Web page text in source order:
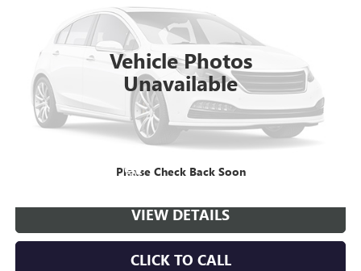
Vehicle Photos
Unavailable
Please Check Back Soon
Dealer Retail Stock - Upfitted $82,215
NET PRICE
More
VIEW & BUY
VIEW DETAILS
CLICK TO CALL